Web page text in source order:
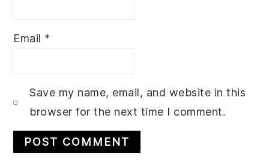
Email *
Save my name, email, and website in this
browser for the next time I comment.